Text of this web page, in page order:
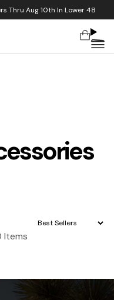
Thru Aug 10th In Lower 48
Cart
Sort by:
Items